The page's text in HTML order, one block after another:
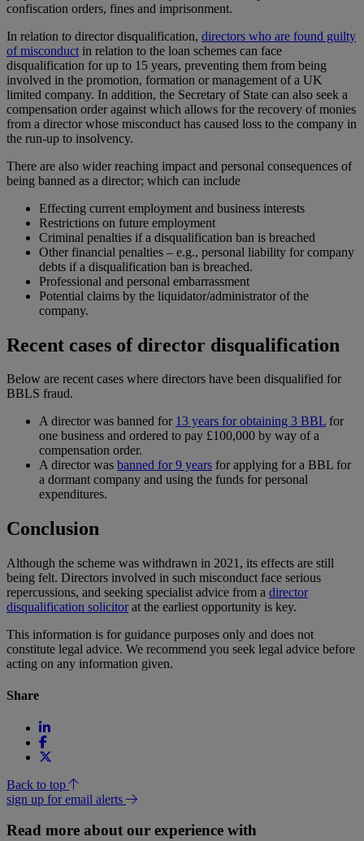
confiscation orders, fines and imprisonment.
In relation to director disqualification, directors who are found guilty
of misconduct in relation to the loan schemes can face
disqualification for up to 15 years, preventing them from being
involved in the promotion, formation or management of a UK
limited company. In addition, the Secretary of State can also seek a
compensation order against which allows for the recovery of monies
from a director whose misconduct has caused loss to the company in
the run-up to insolvency.
There are also wider reaching impact and personal consequences of
being banned as a director; which can include
Effecting current employment and business interests
Restrictions on future employment
Criminal penalties if a disqualification ban is breached
Other financial penalties – e.g., personal liability for company
debts if a disqualification ban is breached.
Professional and personal embarrassment
Potential claims by the liquidator/administrator of the
company.
Recent cases of director disqualification
Below are recent cases where directors have been disqualified for
BBLS fraud.
A director was banned for 13 years for obtaining 3 BBL for
one business and ordered to pay £100,000 by way of a
compensation order.
A director was banned for 9 years for applying for a BBL for
a dormant company and using the funds for personal
expenditures.
Conclusion
Although the scheme was withdrawn in 2021, its effects are still
being felt. Directors involved in such misconduct face serious
repercussions, and seeking specialist advice from a director
disqualification solicitorat the earliest opportunity is key.
This information is for guidance purposes only and does not
constitute legal advice. We recommend you seek legal advice before
acting on any information given.
Share
Back to top
sign up for email alerts
Read more about our experience with